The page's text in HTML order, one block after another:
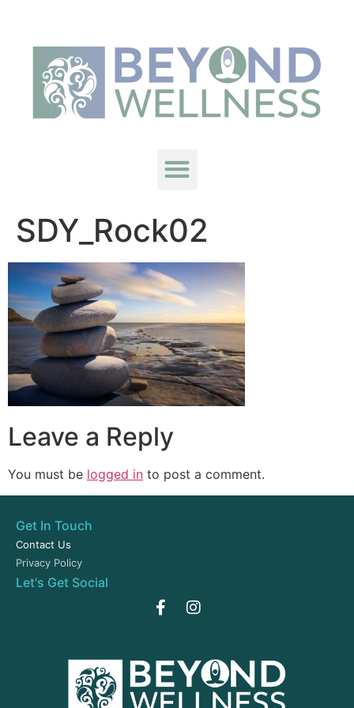
SDY_Rock02
Leave a Reply
You must be logged in to post a comment.
Get In Touch
Contact Us
Privacy Policy
Let's Get Social